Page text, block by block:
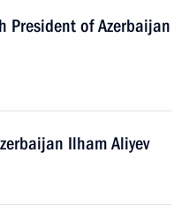
President of Azerbaijan
Ilham Aliyev